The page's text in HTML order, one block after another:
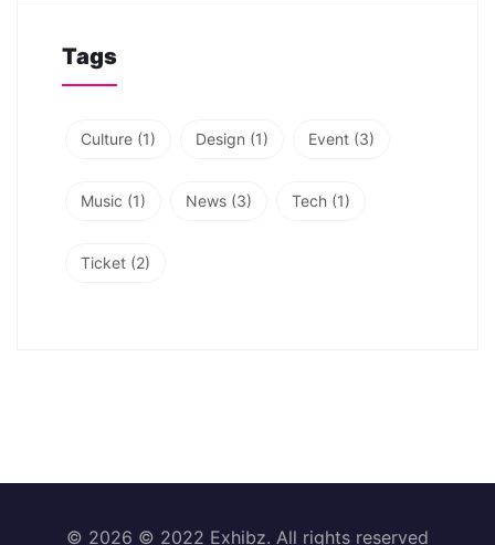
Tags
Culture (1) Design (1) Event (3)
Music (1) News (3) Tech (1)
Ticket (2)
© 2026 © 2022 Exhibz. All rights reserved